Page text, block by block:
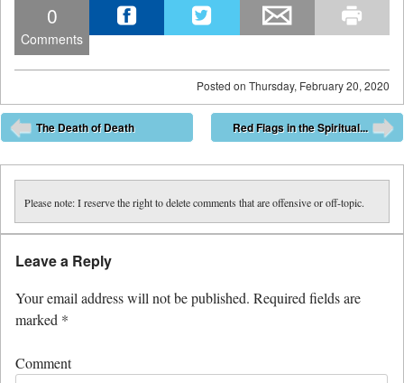
0
Comments
Posted on Thursday, February 20, 2020
Post navigation
The Death of Death
Red Flags in the Spiritual...
Please note: I reserve the right to delete comments that are offensive or off-topic.
Leave a Reply
Your email address will not be published. Required fields are
marked *
Comment